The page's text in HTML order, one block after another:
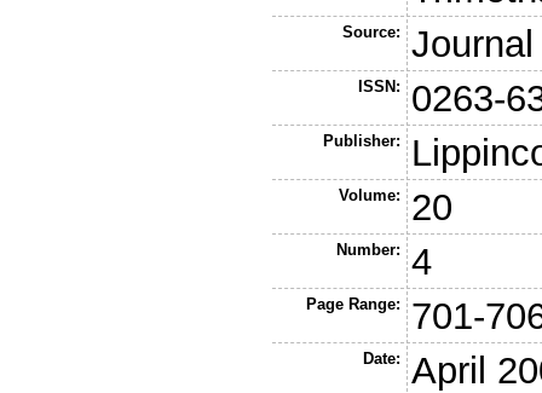
Source:
ISSN: 0263-
Publisher:
Volume: 20
Number: 4
Page Range: 701-
Date: April